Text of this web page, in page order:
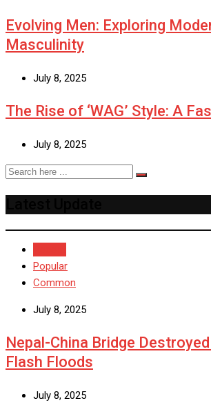
Evolving Men: Exploring
Masculinity
July 8, 2025
The Rise of ‘WAG’ Style: A
July 8, 2025
Popular
Common
July 8, 2025
Nepal-China Bridge
Flash Floods
July 8, 2025